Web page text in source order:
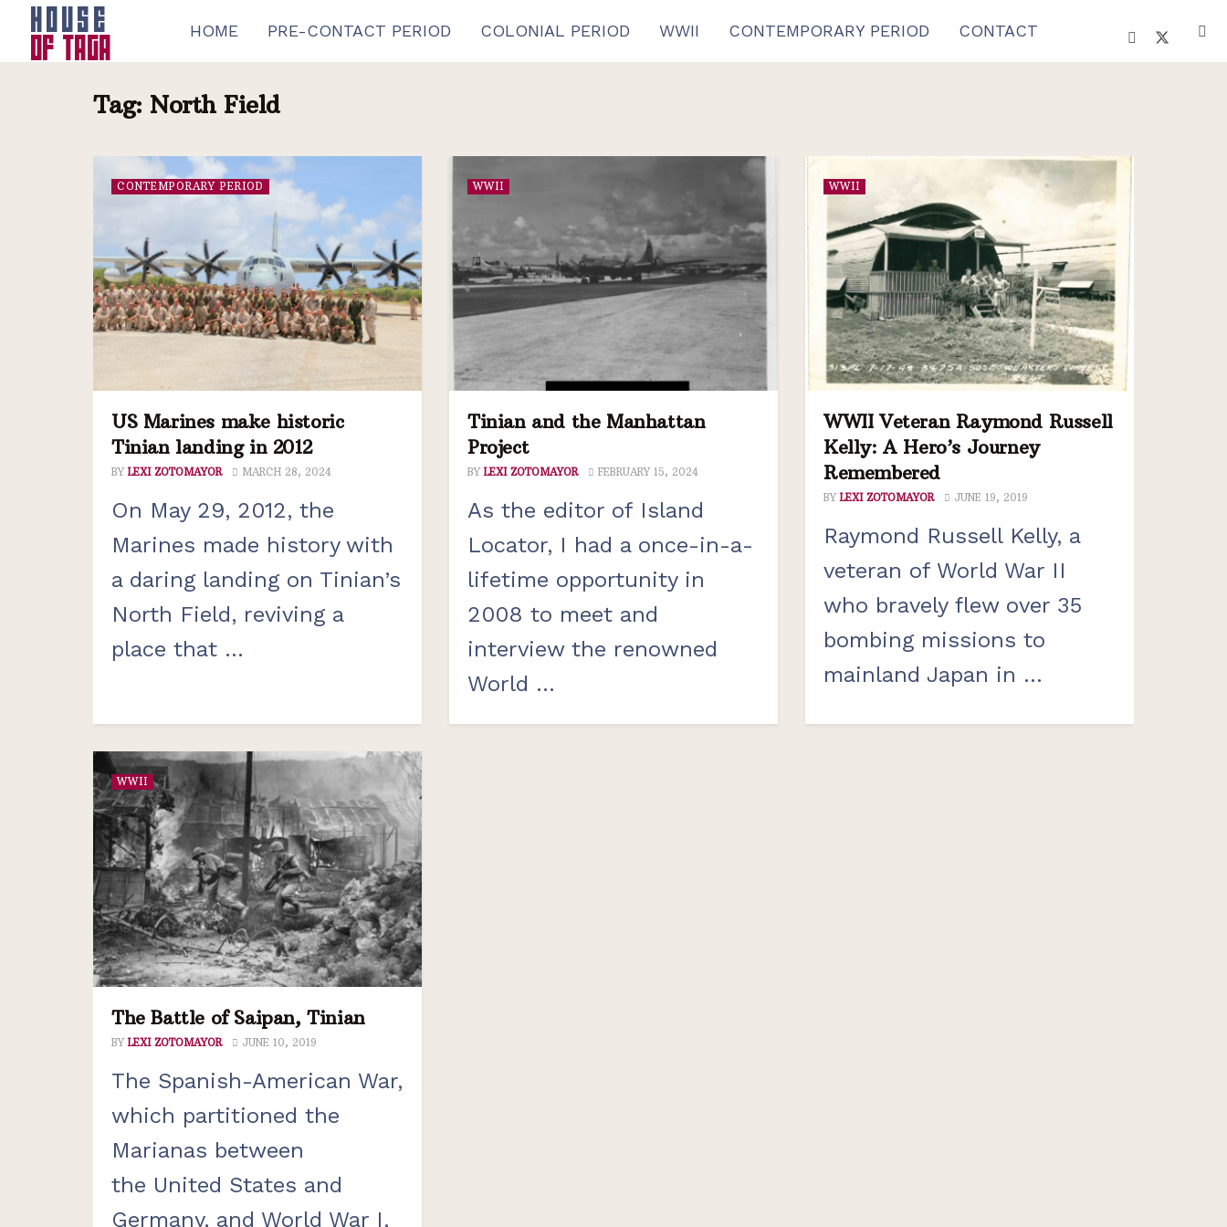
HOME PRE-CONTACT PERIOD COLONIAL PERIOD WWII CONTEMPORARY PERIOD CONTACT
Tag: North Field
CONTEMPORARY PERIOD
US Marines make historic
Tinian landing in 2012
BY LEXI ZOTOMAYOR MARCH 28, 2024
On May 29, 2012, the
Marines made history with
a daring landing on Tinian’s
North Field, reviving a
place that ...
WWII
Tinian and the Manhattan
Project
BY LEXI ZOTOMAYOR FEBRUARY 15, 2024
As the editor of Island
Locator, I had a once-in-a-
lifetime opportunity in
2008 to meet and
interview the renowned
World ...
WWII
WWII Veteran Raymond Russell
Kelly: A Hero’s Journey
Remembered
BY LEXI ZOTOMAYOR JUNE 19, 2019
Raymond Russell Kelly, a
veteran of World War II
who bravely flew over 35
bombing missions to
mainland Japan in ...
WWII
The Battle of Saipan, Tinian
BY LEXI ZOTOMAYOR JUNE 10, 2019
The Spanish-American War,
which partitioned the
Marianas between
the United States and
Germany, and World War I,